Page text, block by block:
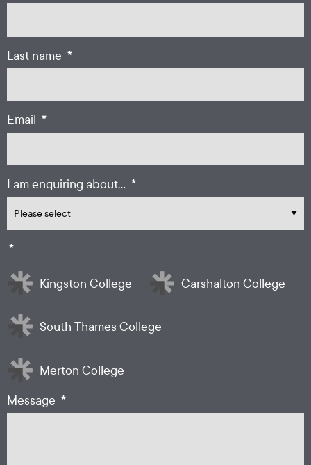
Last name *
Email *
I am enquiring about... *
*
Kingston College Carshalton College
South Thames College
Merton College
Message *